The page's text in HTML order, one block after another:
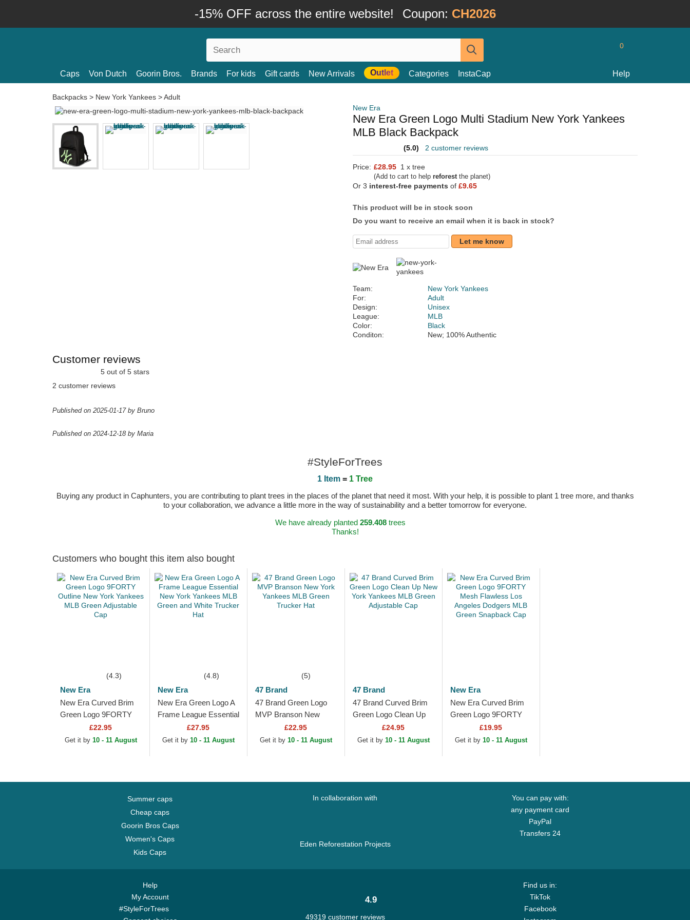
-15% OFF across the entire website! Coupon: CH2026
0
Caps Von Dutch Goorin Bros. Brands For kids Gift cards New Arrivals Outlet Categories InstaCap Help
Backpacks > New York Yankees >Adult
New Era
New Era Green Logo Multi Stadium New York Yankees
MLB Black Backpack
(5.0) 2 customer reviews
Price: £28.95 1 x tree
(Add to cart to help reforestthe planet)
Or 3 interest-free payments of £9.65
This product will be in stock soon
Do you want to receive an email when it is back in stock?
Let me know
Team:
New York Yankees
For:
Adult
Design:
Unisex
League:
MLB
Color:
Black
Conditon:
New; 100% Authentic
Customer reviews
5 out of 5 stars
2 customer reviews
Published on 2025-01-17 by Bruno
Published on 2024-12-18 by Maria
#StyleForTrees
1 Item = 1 Tree
Buying any product in Caphunters, you are contributing to plant trees in the places of the planet that need it most. With your help, it is possible to plant 1 tree more, and thanks
to your collaboration, we advance a little more in the way of sustainability and a better tomorrow for everyone.
We have already planted 259.408trees
Thanks!
Customers who bought this item also bought
(4.3)
New Era
New Era Curved Brim
Green Logo 9FORTY
Outline New York
Yankees MLB Green
£22.95
Get it by 10 - 11 August
(4.8)
New Era
New Era Green Logo A
Frame League Essential
New York Yankees
MLB Green and White
£27.95
Get it by 10 - 11 August
(5)
47 Brand
47 Brand Green Logo
MVP Branson New
York Yankees MLB
Green Trucker Hat
£22.95
Get it by 10 - 11 August
47 Brand
47 Brand Curved Brim
Green Logo Clean Up
New York Yankees
MLB Green Adjustable
£24.95
Get it by 10 - 11 August
New Era
New Era Curved Brim
Green Logo 9FORTY
Mesh Flawless Los
Angeles Dodgers MLB
£19.95
Get it by 10 - 11 August
Summer caps
Cheap caps
Goorin Bros Caps
Women's Caps
Kids Caps
In collaboration with
Eden Reforestation Projects
You can pay with:
any payment card
PayPal
Transfers 24
Help
My Account
#StyleForTrees
Find us in:
TikTok
Facebook
4.9
49319 customer reviews